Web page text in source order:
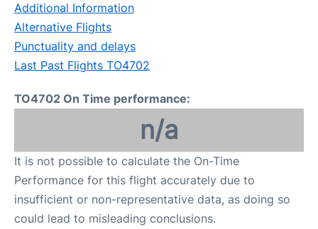
Additional Information
Alternative Flights
Punctuality and delays
Last Past Flights TO4702
TO4702 On Time performance:
n/a
It is not possible to calculate the On-Time
Performance for this flight accurately due to
insufficient or non-representative data, as doing so
could lead to misleading conclusions.